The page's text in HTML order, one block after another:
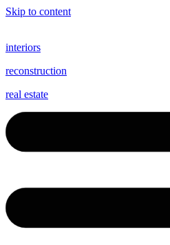
Skip to content
interiors
reconstruction
real estate